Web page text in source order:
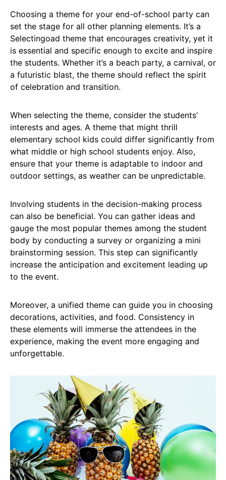
Choosing a theme for your end-of-school party can
set the stage for all other planning elements. It’s a
Selectingoad theme that encourages creativity, yet it
is essential and specific enough to excite and inspire
the students. Whether it’s a beach party, a carnival, or
a futuristic blast, the theme should reflect the spirit
of celebration and transition.
When selecting the theme, consider the students’
interests and ages. A theme that might thrill
elementary school kids could differ significantly from
what middle or high school students enjoy. Also,
ensure that your theme is adaptable to indoor and
outdoor settings, as weather can be unpredictable.
Involving students in the decision-making process
can also be beneficial. You can gather ideas and
gauge the most popular themes among the student
body by conducting a survey or organizing a mini
brainstorming session. This step can significantly
increase the anticipation and excitement leading up
to the event.
Moreover, a unified theme can guide you in choosing
decorations, activities, and food. Consistency in
these elements will immerse the attendees in the
experience, making the event more engaging and
unforgettable.